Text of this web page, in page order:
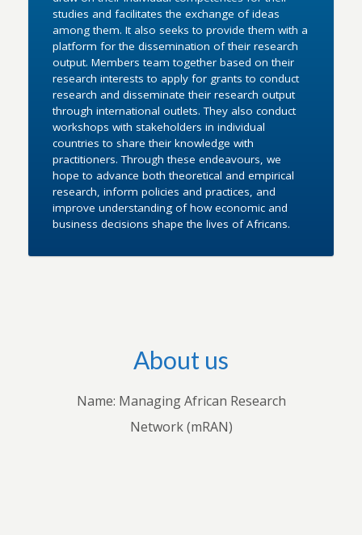
studies and facilitates the exchange of ideas
among them. It also seeks to provide them with a
platform for the dissemination of their research
output. Members team together based on their
research interests to apply for grants to conduct
research and disseminate their research output
through international outlets. They also conduct
workshops with stakeholders in individual
countries to share their knowledge with
practitioners. Through these endeavours, we
hope to advance both theoretical and empirical
research, inform policies and practices, and
improve understanding of how economic and
business decisions shape the lives of Africans.
About us
Name: Managing African Research
Network (mRAN)